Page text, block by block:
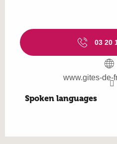
03 20
www.gites-de-
Spoken languages
Spoken languages